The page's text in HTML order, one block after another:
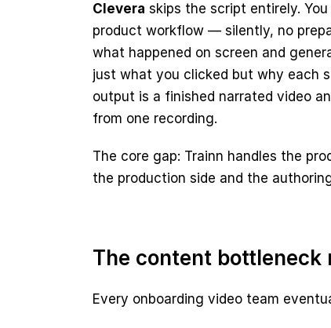
Clevera skips the script entirely.
product workflow — silently, no
what happened on screen and
just what you clicked but why each
output is a finished narrated video
from one recording.
The core gap: Trainn handles the
the production side and the
The content bottleneck
Every onboarding video team